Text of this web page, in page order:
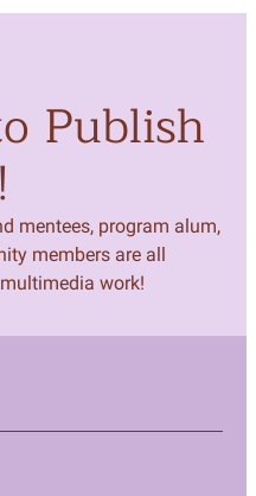
Publish
mentees, program alum,
members are all
work!